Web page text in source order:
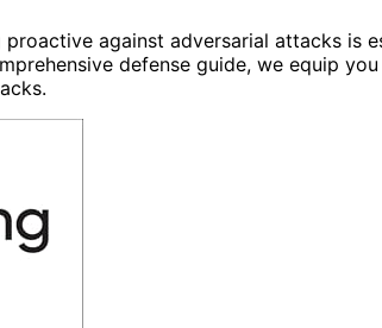
against adversarial attacks is
defense guide, we equip